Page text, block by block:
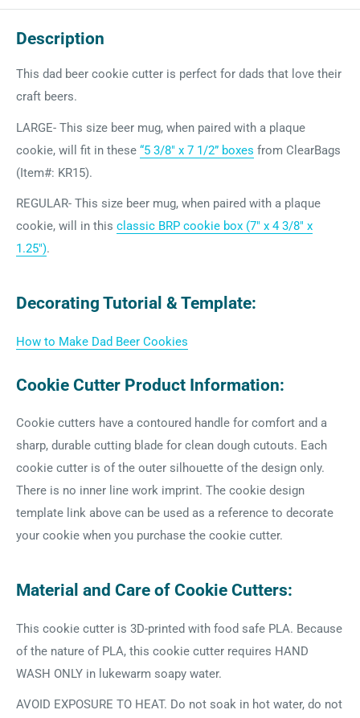
Description
This dad beer cookie cutter is perfect for dads that love their
craft beers.
LARGE- This size beer mug, when paired with a plaque
cookie, will fit in these “5 3/8″ x 7 1/2” boxes from ClearBags
(Item#: KR15).
REGULAR- This size beer mug, when paired with a plaque
cookie, will in this classic BRP cookie box (7" x 4 3/8" x
1.25").
Decorating Tutorial & Template:
How to Make Dad Beer Cookies
Cookie Cutter Product Information:
Cookie cutters have a contoured handle for comfort and a
sharp, durable cutting blade for clean dough cutouts. Each
cookie cutter is of the outer silhouette of the design only.
There is no inner line work imprint. The cookie design
template link above can be used as a reference to decorate
your cookie when you purchase the cookie cutter.
Material and Care of Cookie Cutters:
This cookie cutter is 3D-printed with food safe PLA. Because
of the nature of PLA, this cookie cutter requires HAND
WASH ONLY in lukewarm soapy water.
AVOID EXPOSURE TO HEAT. Do not soak in hot water, do not